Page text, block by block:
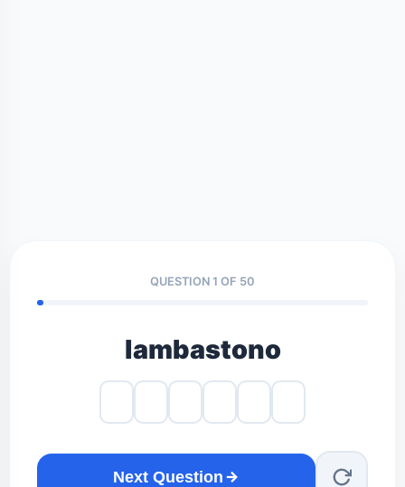
QUESTION 1 OF 50
lambastono
Next Question